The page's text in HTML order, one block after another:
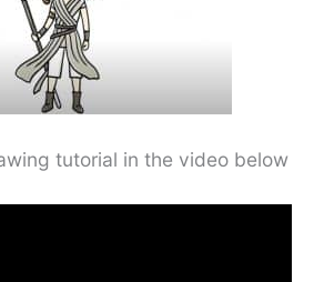
tutorial in the video below